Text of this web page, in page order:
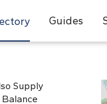
Guides
Supply